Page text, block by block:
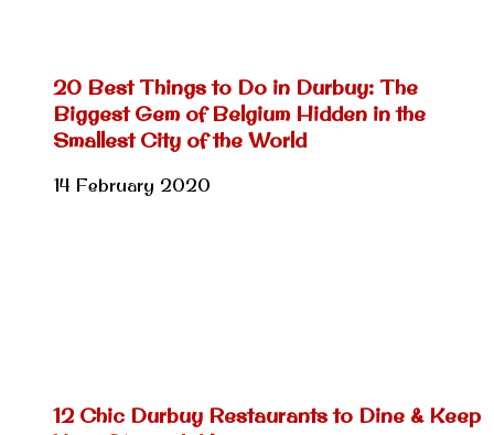
20 Best Things to Do in Durbuy: The
Biggest Gem of Belgium Hidden in the
Smallest City of the World
14 February 2020
12 Chic Durbuy Restaurants to Dine & Keep